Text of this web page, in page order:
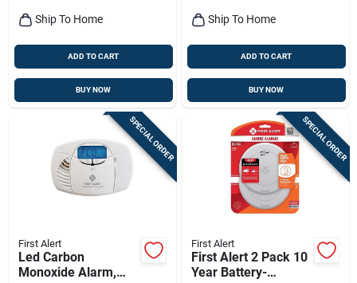
Ship To Home
ADD TO CART
BUY NOW
Ship To Home
ADD TO CART
BUY NOW
SPECIAL ORDER
First Alert
Led Carbon
Monoxide Alarm,
SPECIAL ORDER
First Alert
First Alert 2 Pack 10
Year Battery-